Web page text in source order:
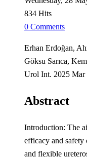
834 Hits
0 Comments
Erhan Erdoğan,
Göksu Sarıca,
Urol Int. 2025 Mar
Abstract
Introduction: The
efficacy and
and flexible